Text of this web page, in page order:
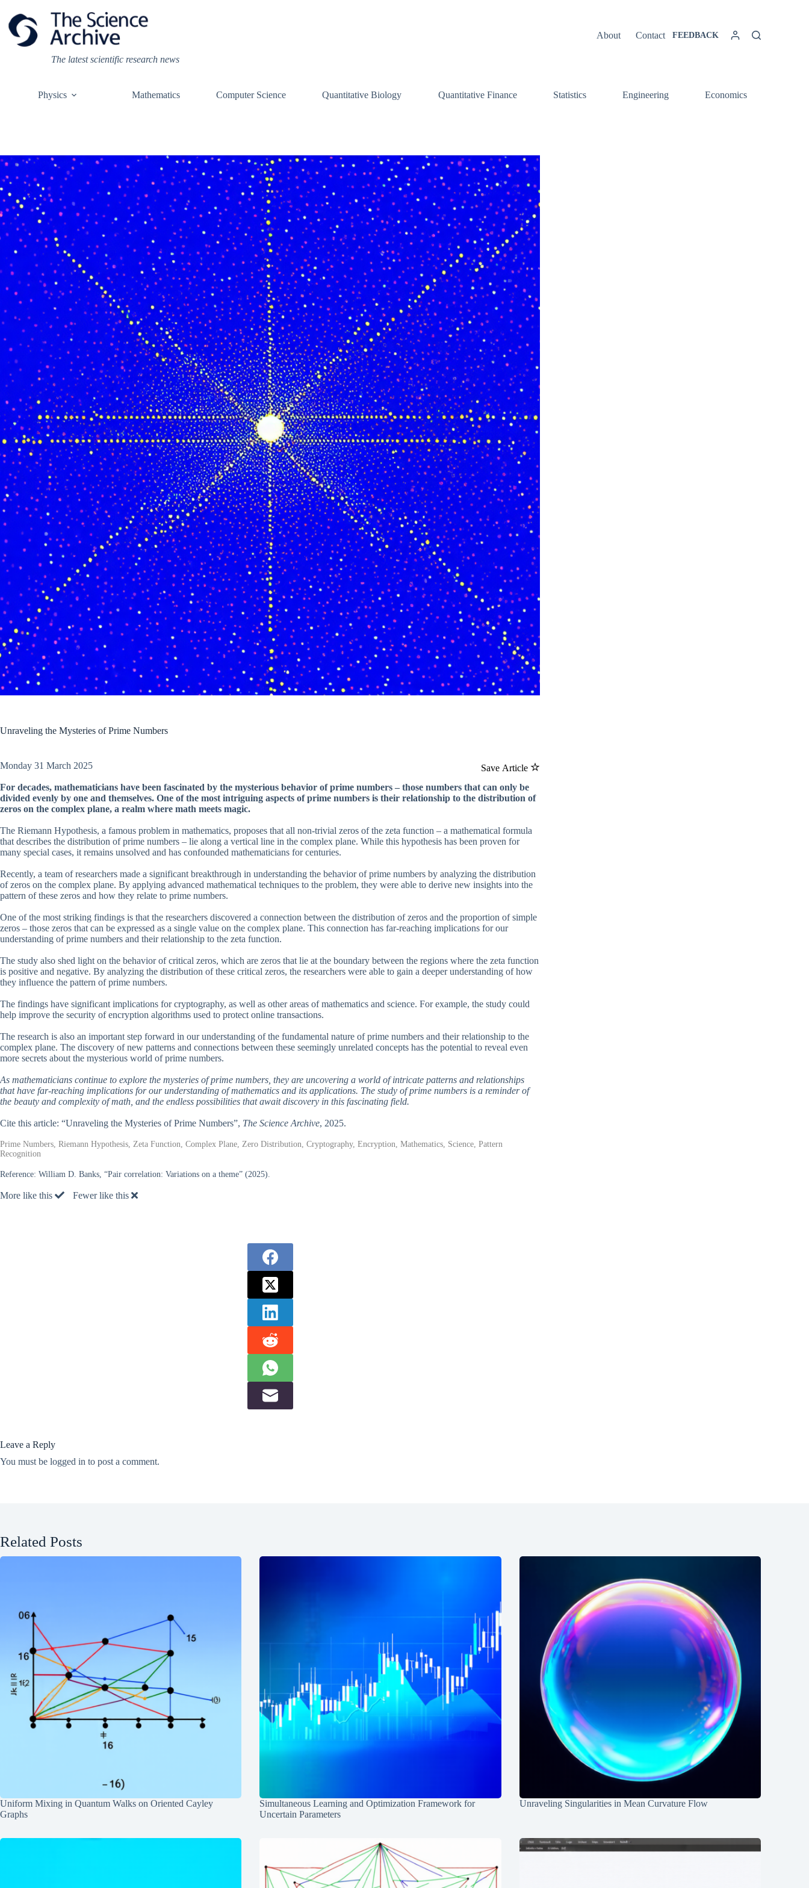
content
The latest scientific research news
About Contact FEEDBACK
Physics Mathematics Computer Science Quantitative Biology Quantitative Finance Statistics Engineering Economics
Unraveling the Mysteries of Prime Numbers
Save Article
Monday 31 March 2025
For decades, mathematicians have been fascinated by the mysterious behavior of prime numbers – those numbers that can only be
divided evenly by one and themselves. One of the most intriguing aspects of prime numbers is their relationship to the distribution of
zeros on the complex plane, a realm where math meets magic.
The Riemann Hypothesis, a famous problem in mathematics, proposes that all non-trivial zeros of the zeta function – a mathematical formula
that describes the distribution of prime numbers – lie along a vertical line in the complex plane. While this hypothesis has been proven for
many special cases, it remains unsolved and has confounded mathematicians for centuries.
Recently, a team of researchers made a significant breakthrough in understanding the behavior of prime numbers by analyzing the distribution
of zeros on the complex plane. By applying advanced mathematical techniques to the problem, they were able to derive new insights into the
pattern of these zeros and how they relate to prime numbers.
One of the most striking findings is that the researchers discovered a connection between the distribution of zeros and the proportion of simple
zeros – those zeros that can be expressed as a single value on the complex plane. This connection has far-reaching implications for our
understanding of prime numbers and their relationship to the zeta function.
The study also shed light on the behavior of critical zeros, which are zeros that lie at the boundary between the regions where the zeta function
is positive and negative. By analyzing the distribution of these critical zeros, the researchers were able to gain a deeper understanding of how
they influence the pattern of prime numbers.
The findings have significant implications for cryptography, as well as other areas of mathematics and science. For example, the study could
help improve the security of encryption algorithms used to protect online transactions.
The research is also an important step forward in our understanding of the fundamental nature of prime numbers and their relationship to the
complex plane. The discovery of new patterns and connections between these seemingly unrelated concepts has the potential to reveal even
more secrets about the mysterious world of prime numbers.
As mathematicians continue to explore the mysteries of prime numbers, they are uncovering a world of intricate patterns and relationships
that have far-reaching implications for our understanding of mathematics and its applications. The study of prime numbers is a reminder of
the beauty and complexity of math, and the endless possibilities that await discovery in this fascinating field.
Cite this article: “Unraveling the Mysteries of Prime Numbers”, The Science Archive, 2025.
Prime Numbers, Riemann Hypothesis, Zeta Function, Complex Plane, Zero Distribution, Cryptography, Encryption, Mathematics, Science, Pattern
Recognition
Reference: William D. Banks, “Pair correlation: Variations on a theme” (2025).
More like this Fewer like this
Leave a Reply
You must be logged in to post a comment.
Related Posts
Uniform Mixing in Quantum Walks on Oriented Cayley
Graphs
Simultaneous Learning and Optimization Framework for
Uncertain Parameters
Unraveling Singularities in Mean Curvature Flow